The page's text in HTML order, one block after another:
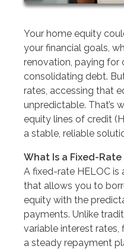
Your home equity
your financial goals,
renovation, paying for
consolidating debt.
rates, accessing that
unpredictable. That’s
equity lines of credit
a stable, reliable
What Is a Fixed-Rate
A fixed-rate HELOC is
that allows you to
equity with the
payments. Unlike
variable interest
a steady repayment